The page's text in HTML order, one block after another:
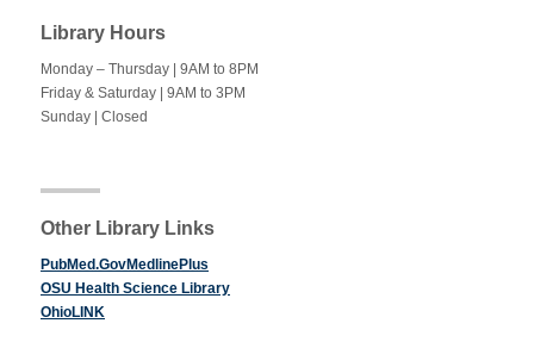
Library Hours
Monday – Thursday | 9AM to 8PM
Friday & Saturday | 9AM to 3PM
Sunday | Closed
Other Library Links
PubMed.GovMedlinePlus
OSU Health Science Library
OhioLINK